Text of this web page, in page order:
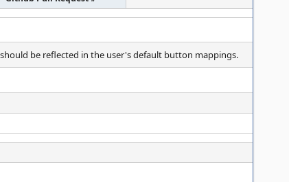
be reflected in the user's default button mappings.